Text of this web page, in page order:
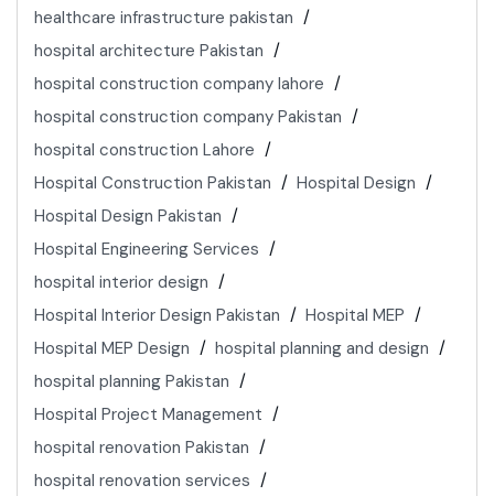
healthcare infrastructure pakistan
hospital architecture Pakistan
hospital construction company lahore
hospital construction company Pakistan
hospital construction Lahore
Hospital Construction Pakistan
Hospital Design
Hospital Design Pakistan
Hospital Engineering Services
hospital interior design
Hospital Interior Design Pakistan
Hospital MEP
Hospital MEP Design
hospital planning and design
hospital planning Pakistan
Hospital Project Management
hospital renovation Pakistan
hospital renovation services